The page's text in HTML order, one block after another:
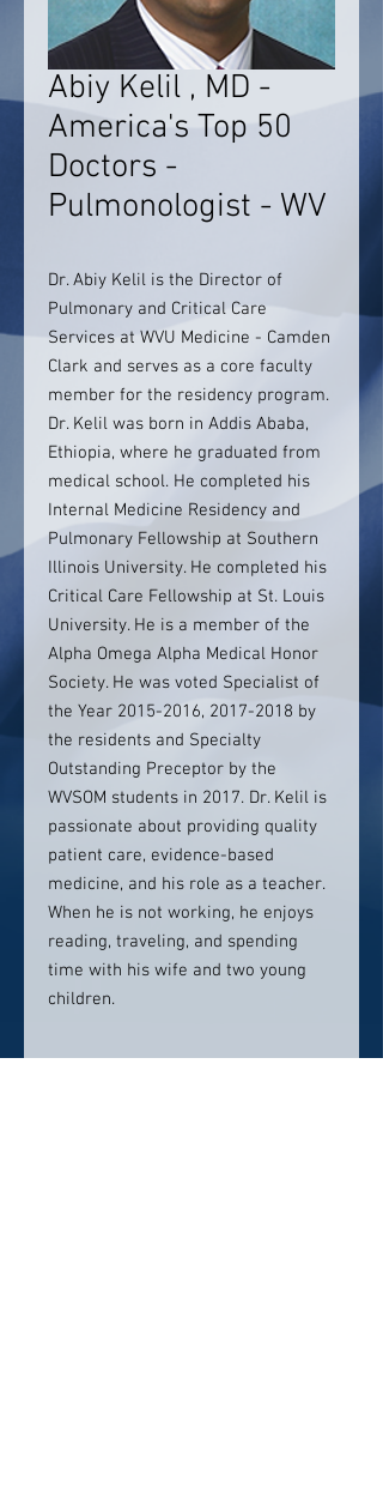
Abiy Kelil , MD -
America's Top 50
Doctors -
Pulmonologist - WV
Dr. Abiy Kelil is the Director of
Pulmonary and Critical Care
Services at WVU Medicine - Camden
Clark and serves as a core faculty
member for the residency program.
Dr. Kelil was born in Addis Ababa,
Ethiopia, where he graduated from
medical school. He completed his
Internal Medicine Residency and
Pulmonary Fellowship at Southern
Illinois University. He completed his
Critical Care Fellowship at St. Louis
University. He is a member of the
Alpha Omega Alpha Medical Honor
Society. He was voted Specialist of
the Year 2015-2016, 2017-2018 by
the residents and Specialty
Outstanding Preceptor by the
WVSOM students in 2017. Dr. Kelil is
passionate about providing quality
patient care, evidence-based
medicine, and his role as a teacher.
When he is not working, he enjoys
reading, traveling, and spending
time with his wife and two young
children.